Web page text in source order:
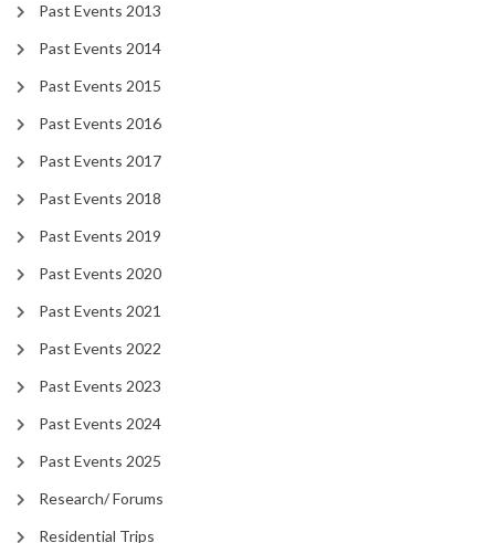
Past Events 2013
Past Events 2014
Past Events 2015
Past Events 2016
Past Events 2017
Past Events 2018
Past Events 2019
Past Events 2020
Past Events 2021
Past Events 2022
Past Events 2023
Past Events 2024
Past Events 2025
Research/ Forums
Residential Trips